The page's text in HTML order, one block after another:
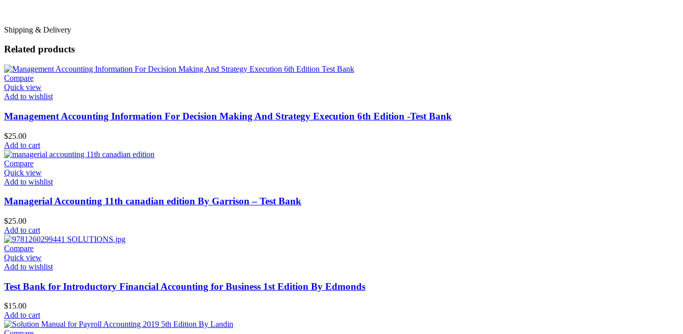
Shipping & Delivery
Related products
Compare
Quick view
Add to wishlist
Management Accounting Information For Decision Making And Strategy Execution 6th Edition -Test Bank
$25.00
Add to cart
Compare
Quick view
Add to wishlist
Managerial Accounting 11th canadian edition By Garrison – Test Bank
$25.00
Add to cart
Compare
Quick view
Add to wishlist
Test Bank for Introductory Financial Accounting for Business 1st Edition By Edmonds
$15.00
Add to cart